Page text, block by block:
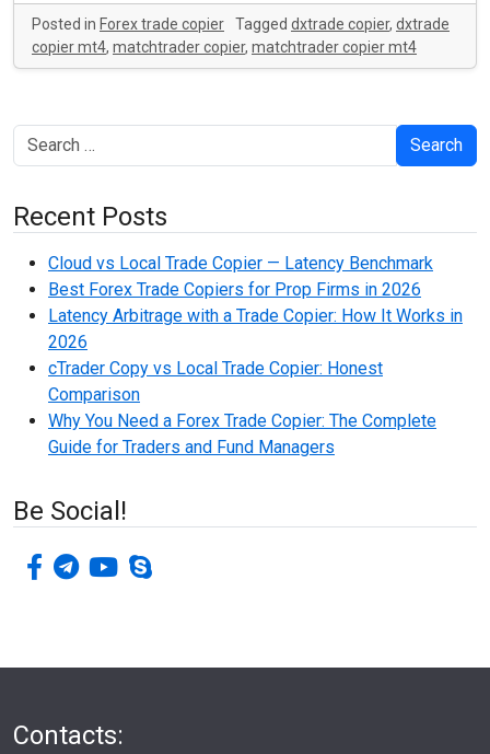
Posted in Forex trade copier Tagged dxtrade copier, dxtrade
copier mt4, matchtrader copier, matchtrader copier mt4
Search
Recent Posts
Cloud vs Local Trade Copier — Latency Benchmark
Best Forex Trade Copiers for Prop Firms in 2026
Latency Arbitrage with a Trade Copier: How It Works in
2026
cTrader Copy vs Local Trade Copier: Honest
Comparison
Why You Need a Forex Trade Copier: The Complete
Guide for Traders and Fund Managers
Be Social!
facebook-f
telegram
youtubeskype
Contacts: